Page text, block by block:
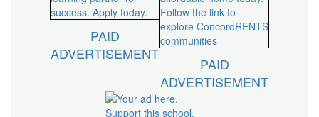
PAID
ADVERTISEMENT
PAID
ADVERTISEMENT